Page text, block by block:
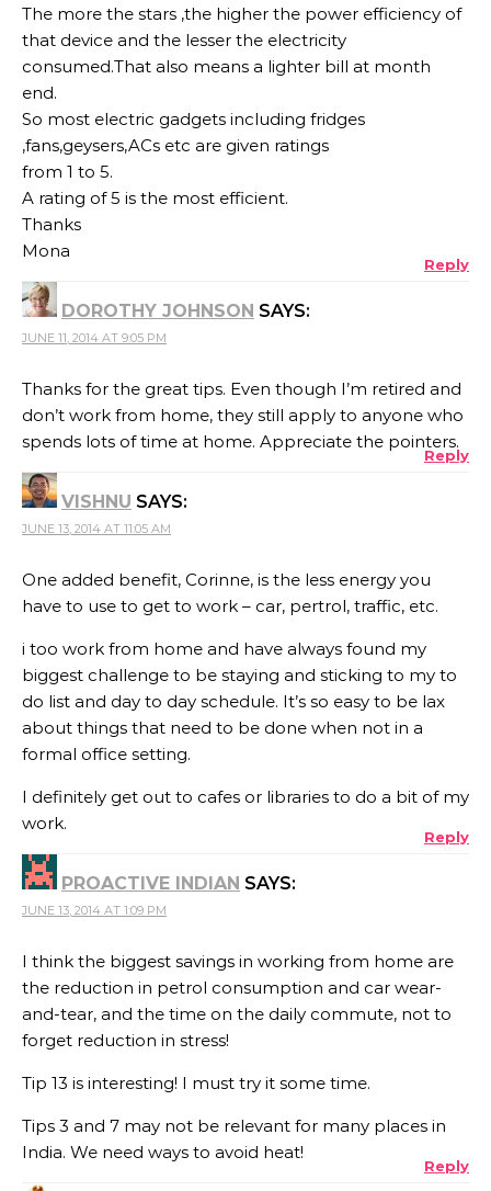
The more the stars ,the higher the power efficiency of
that device and the lesser the electricity
consumed.That also means a lighter bill at month
end.
So most electric gadgets including fridges
,fans,geysers,ACs etc are given ratings
from 1 to 5.
A rating of 5 is the most efficient.
Thanks
Mona
Reply
DOROTHY JOHNSON SAYS:
JUNE 11, 2014 AT 9:05 PM
Thanks for the great tips. Even though I’m retired and
don’t work from home, they still apply to anyone who
spends lots of time at home. Appreciate the pointers.
Reply
VISHNU SAYS:
JUNE 13, 2014 AT 11:05 AM
One added benefit, Corinne, is the less energy you
have to use to get to work – car, pertrol, traffic, etc.
i too work from home and have always found my
biggest challenge to be staying and sticking to my to
do list and day to day schedule. It’s so easy to be lax
about things that need to be done when not in a
formal office setting.
I definitely get out to cafes or libraries to do a bit of my
work.
Reply
PROACTIVE INDIAN SAYS:
JUNE 13, 2014 AT 1:09 PM
I think the biggest savings in working from home are
the reduction in petrol consumption and car wear-
and-tear, and the time on the daily commute, not to
forget reduction in stress!
Tip 13 is interesting! I must try it some time.
Tips 3 and 7 may not be relevant for many places in
India. We need ways to avoid heat!
Reply